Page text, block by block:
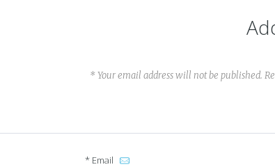
Your email address will not be published.